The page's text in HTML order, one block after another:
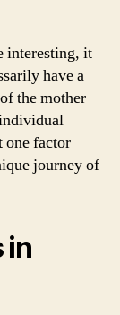
interesting, it
have a
the mother
one factor
journey of
in